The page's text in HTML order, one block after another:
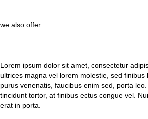
we also offer
Lorem ipsum dolor sit amet, consectetur
ultrices magna vel lorem molestie, sed finibus
purus venenatis, faucibus enim sed, porta
tincidunt tortor, at finibus ectus congue vel.
erat in porta.